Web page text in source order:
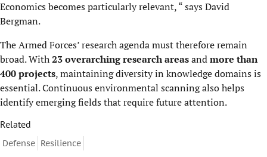
Economics becomes particularly relevant, “ says David
Bergman.
The Armed Forces’ research agenda must therefore remain
broad. With23 overarching research areasandmore than
400 projects, maintaining diversity in knowledge domains is
essential. Continuous environmental scanning also helps
identify emerging fields that require future attention.
Related
Defense Resilience